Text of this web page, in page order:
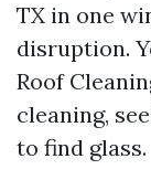
TX in one
disruption.
Roof
cleaning,
to find glass.